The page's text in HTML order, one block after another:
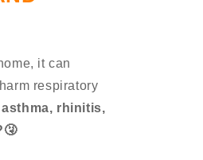
it can
respiratory
rhinitis,